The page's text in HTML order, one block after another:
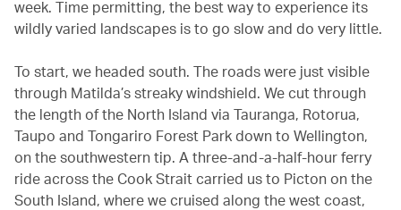
week. Time permitting, the best way to experience its
wildly varied landscapes is to go slow and do very little.
To start, we headed south. The roads were just visible
through Matilda’s streaky windshield. We cut through
the length of the North Island via Tauranga, Rotorua,
Taupo and Tongariro Forest Park down to Wellington,
on the southwestern tip. A three-and-a-half-hour ferry
ride across the Cook Strait carried us to Picton on the
South Island, where we cruised along the west coast,